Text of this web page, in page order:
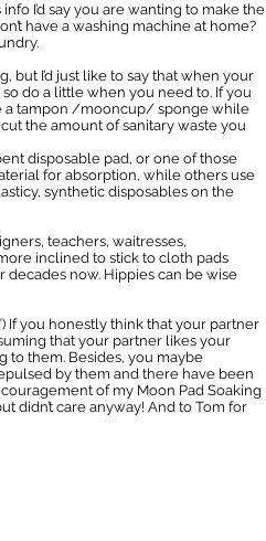
I’d say you are wanting to make the
have a washing machine at home?
I’d just like to say that when your
do a little when you need to. If you
a tampon /mooncup/ sponge while
the amount of sanitary waste you
disposable pad, or one of those
for absorption, while others use
synthetic disposables on the
teachers, waitresses,
inclined to stick to cloth pads
now. Hippies can be wise
If you honestly think that your partner
that your partner likes your
to them. Besides, you maybe
by them and there have been
of my Moon Pad Soaking
didn’t care anyway! And to Tom for